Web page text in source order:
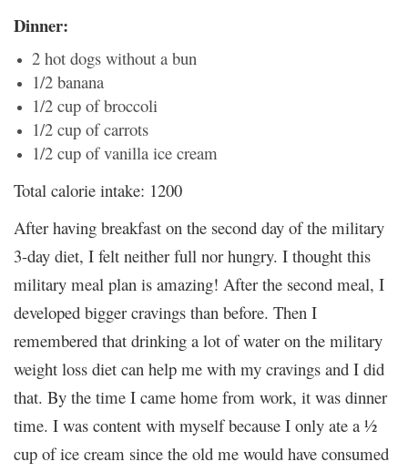
Dinner:
2 hot dogs without a bun
1/2 banana
1/2 cup of broccoli
1/2 cup of carrots
1/2 cup of vanilla ice cream
Total calorie intake: 1200
After having breakfast on the second day of the military
3-day diet, I felt neither full nor hungry. I thought this
military meal plan is amazing! After the second meal, I
developed bigger cravings than before. Then I
remembered that drinking a lot of water on the military
weight loss diet can help me with my cravings and I did
that. By the time I came home from work, it was dinner
time. I was content with myself because I only ate a ½
cup of ice cream since the old me would have consumed